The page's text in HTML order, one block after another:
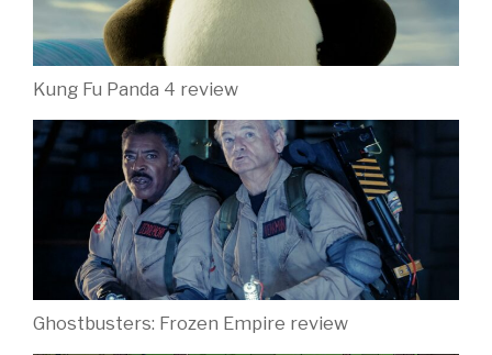
Kung Fu Panda 4 review
Ghostbusters: Frozen Empire review